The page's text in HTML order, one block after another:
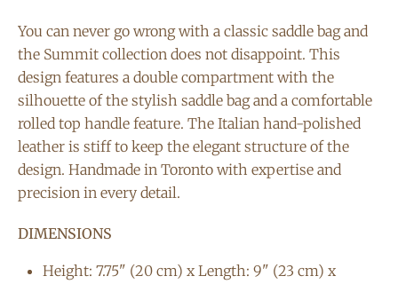
You can never go wrong with a classic saddle bag and
the Summit collection does not disappoint. This
design features a double compartment with the
silhouette of the stylish saddle bag and a comfortable
rolled top handle feature. The Italian hand-polished
leather is stiff to keep the elegant structure of the
design. Handmade in Toronto with expertise and
precision in every detail.
DIMENSIONS
Height: 7.75" (20 cm) x Length: 9" (23 cm) x